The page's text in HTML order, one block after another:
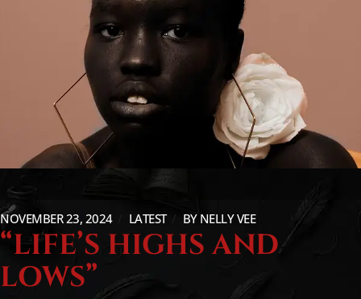
NOVEMBER 23, 2024 LATEST BY NELLY VEE
“LIFE’S HIGHS AND
LOWS”